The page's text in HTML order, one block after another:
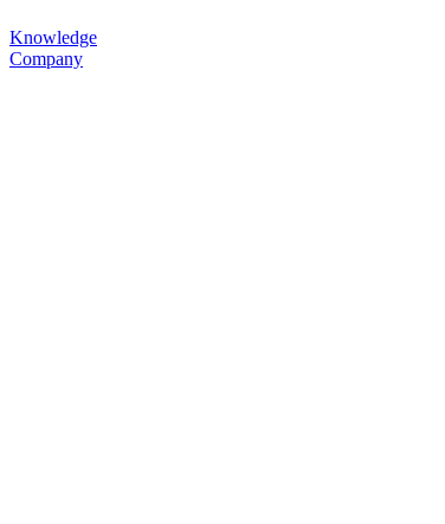
Knowledge
Company